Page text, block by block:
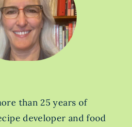
than 25 years of
developer and food